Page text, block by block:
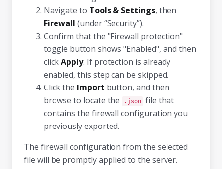
Navigate to Tools & Settings, then
Firewall (under “Security”).
Confirm that the "Firewall protection"
toggle button shows "Enabled", and then
clickApply. If protection is already
enabled, this step can be skipped.
Click the Import button, and then
browse to locate the
.json file that
contains the firewall configuration you
previously exported.
The firewall configuration from the selected
file will be promptly applied to the server.